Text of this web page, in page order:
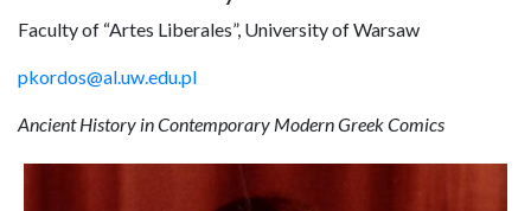
Faculty of “Artes Liberales”, University of Warsaw
pkordos@al.uw.edu.pl
Ancient History in Contemporary Modern Greek Comics